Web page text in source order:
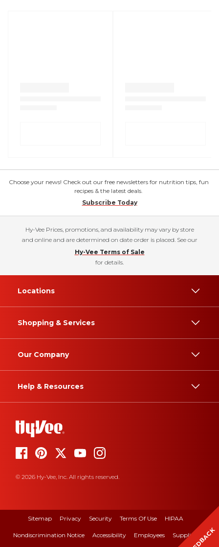
Choose your news! Check out our free newsletters for nutrition tips, fun
recipes & the latest deals.
Subscribe Today
Hy-Vee Prices, promotions, and availability may vary by store
and online and are determined on date order is placed. See our
Hy-Vee Terms of Sale
for details.
Locations
Shopping & Services
Our Company
Help & Resources
© 2026 Hy-Vee, Inc. All rights reserved.
Sitemap Privacy Security Terms Of Use HIPAA
Nondiscrimination Notice Accessibility Employees Suppliers